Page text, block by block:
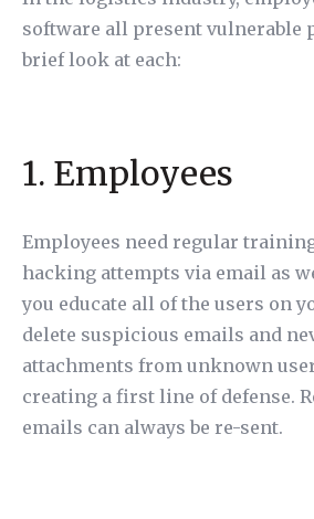
software all present vulnerable
brief look at each:
1. Employees
Employees need regular
hacking attempts via email as
you educate all of the users on
delete suspicious emails and
attachments from unknown
creating a first line of defense.
emails can always be re-sent.